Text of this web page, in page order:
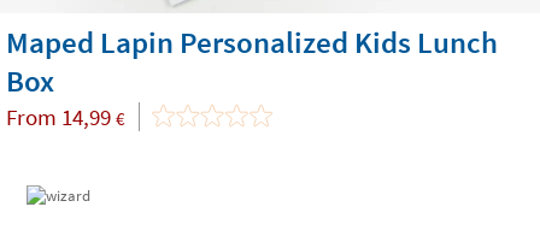
Maped Lapin Personalized Kids Lunch
Box
From 14,99 €